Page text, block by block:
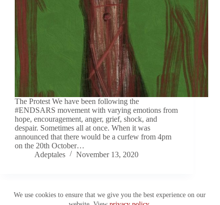
We use cookies to ensure that we give you the best experience on our
The Protest We have been following the
#ENDSARS movement with varying emotions from
hope, encouragement, anger, grief, shock, and
despair. Sometimes all at once. When it was
announced that there would be a curfew from 4pm
on the 20th October…
Adeptales
November 13, 2020